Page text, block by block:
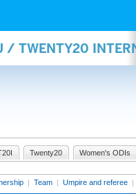
/ TWENTY20
Twenty20 Women's ODIs
| Team | Umpire and referee |